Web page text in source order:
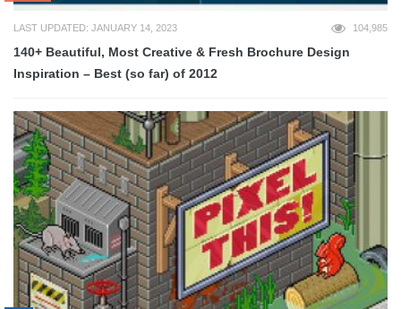
LAST UPDATED: JANUARY 14, 2023 104,985
140+ Beautiful, Most Creative & Fresh Brochure Design
Inspiration – Best (so far) of 2012